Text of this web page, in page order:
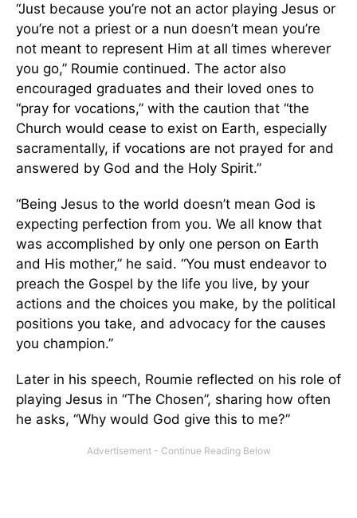
“Just because you’re not an actor playing Jesus or
you’re not a priest or a nun doesn’t mean you’re
not meant to represent Him at all times wherever
you go,” Roumie continued. The actor also
encouraged graduates and their loved ones to
“pray for vocations,” with the caution that “the
Church would cease to exist on Earth, especially
sacramentally, if vocations are not prayed for and
answered by God and the Holy Spirit.”
“Being Jesus to the world doesn’t mean God is
expecting perfection from you. We all know that
was accomplished by only one person on Earth
and His mother,” he said. “You must endeavor to
preach the Gospel by the life you live, by your
actions and the choices you make, by the political
positions you take, and advocacy for the causes
you champion.”
Later in his speech, Roumie reflected on his role of
playing Jesus in “The Chosen”, sharing how often
he asks, “Why would God give this to me?”